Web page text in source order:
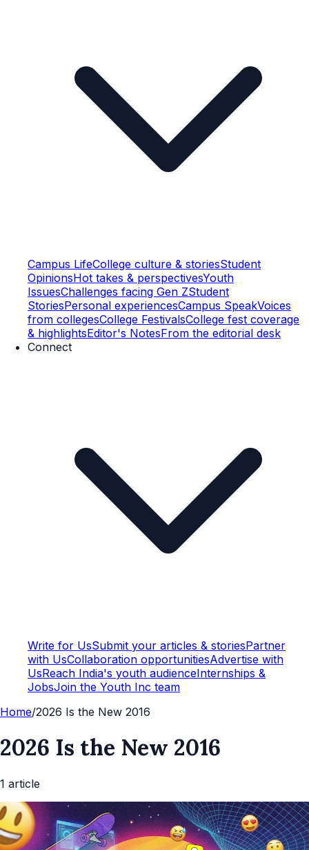
Campus LifeCollege culture & storiesStudent
OpinionsHot takes & perspectivesYouth
IssuesChallenges facing Gen ZStudent
StoriesPersonal experiencesCampus SpeakVoices
from collegesCollege FestivalsCollege fest coverage
& highlightsEditor's NotesFrom the editorial desk
Connect
Write for UsSubmit your articles & storiesPartner
with UsCollaboration opportunitiesAdvertise with
UsReach India's youth audienceInternships &
JobsJoin the Youth Inc team
Home/2026 Is the New 2016
2026 Is the New 2016
1 article